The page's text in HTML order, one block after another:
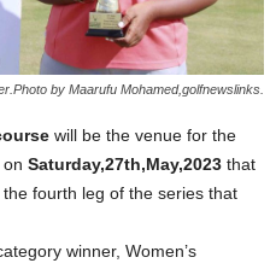
by Maarufu Mohamed,golfnewslinks.
will be the venue for the
on Saturday,27th,May,2023 that
fourth leg of the series that
winner, Women’s